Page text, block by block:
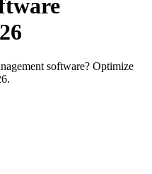
software? Optimize